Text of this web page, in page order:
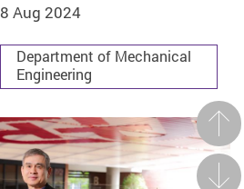
8 Aug 2024
Department of Mechanical
Engineering
Next